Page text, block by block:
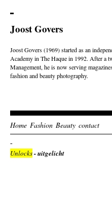
Joost Govers
Joost Govers (1969) started as an
Academy in The Haque in 1992. After a
Management, he is now serving
fashion and beauty photography.
Home Fashion Beauty contact
Unlocks- uitgelicht